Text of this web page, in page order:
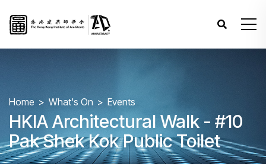
Home What's On Events
HKIA Architectural Walk - #10
Pak Shek Kok Public Toilet